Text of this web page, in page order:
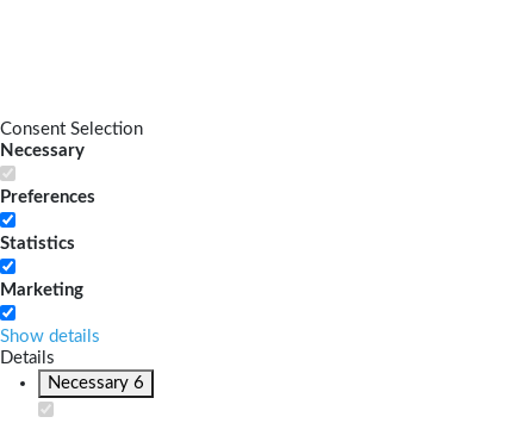
Consent Selection
Necessary
Preferences
Statistics
Marketing
Show details
Details
Necessary 6